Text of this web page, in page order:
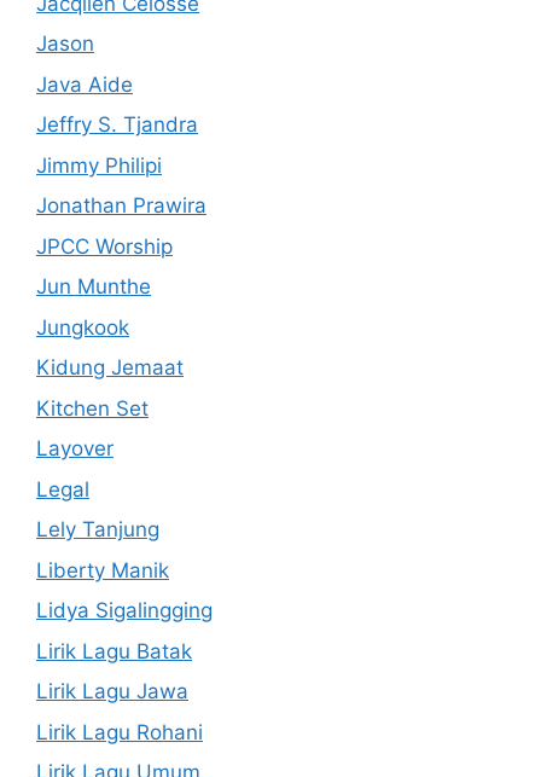
Jason
Java Aide
Jeffry S. Tjandra
Jimmy Philipi
Jonathan Prawira
JPCC Worship
Jun Munthe
Jungkook
Kidung Jemaat
Kitchen Set
Layover
Legal
Lely Tanjung
Liberty Manik
Lidya Sigalingging
Lirik Lagu Batak
Lirik Lagu Jawa
Lirik Lagu Rohani
Lirik Lagu Umum